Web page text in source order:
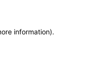
information).